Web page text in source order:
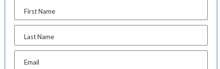
First Name
Last Name
Email